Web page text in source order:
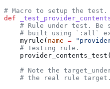
# Macro to setup the test.
def
# Rule under test. Be
# built using `:all`
    myrule(
name =
    # Testing rule.
    provider_contents_test(
# Note the
    # the real rule target.